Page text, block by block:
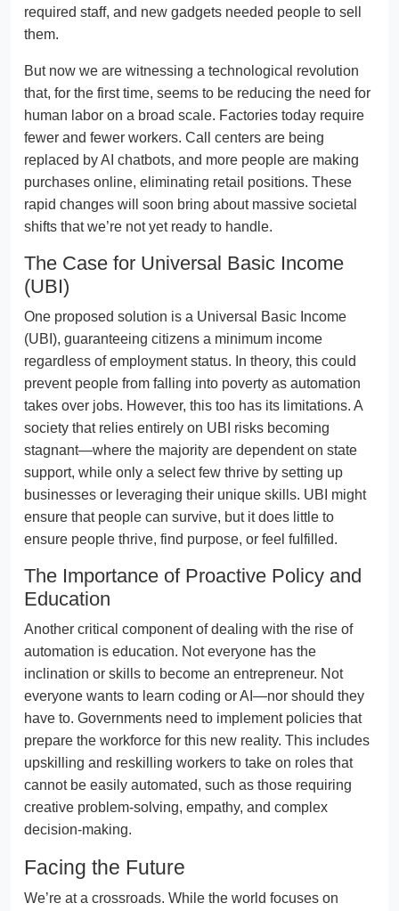
required staff, and new gadgets needed people to sell
them.
But now we are witnessing a technological revolution
that, for the first time, seems to be reducing the need for
human labor on a broad scale. Factories today require
fewer and fewer workers. Call centers are being
replaced by AI chatbots, and more people are making
purchases online, eliminating retail positions. These
rapid changes will soon bring about massive societal
shifts that we’re not yet ready to handle.
The Case for Universal Basic Income
(UBI)
One proposed solution is a Universal Basic Income
(UBI), guaranteeing citizens a minimum income
regardless of employment status. In theory, this could
prevent people from falling into poverty as automation
takes over jobs. However, this too has its limitations. A
society that relies entirely on UBI risks becoming
stagnant—where the majority are dependent on state
support, while only a select few thrive by setting up
businesses or leveraging their unique skills. UBI might
ensure that people can survive, but it does little to
ensure people thrive, find purpose, or feel fulfilled.
The Importance of Proactive Policy and
Education
Another critical component of dealing with the rise of
automation is education. Not everyone has the
inclination or skills to become an entrepreneur. Not
everyone wants to learn coding or AI—nor should they
have to. Governments need to implement policies that
prepare the workforce for this new reality. This includes
upskilling and reskilling workers to take on roles that
cannot be easily automated, such as those requiring
creative problem-solving, empathy, and complex
decision-making.
Facing the Future
We’re at a crossroads. While the world focuses on